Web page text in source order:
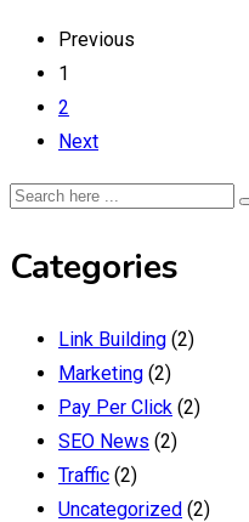
Previous
1
2
Next
Categories
Link Building (2)
Marketing (2)
Pay Per Click (2)
SEO News (2)
Traffic (2)
Uncategorized (2)